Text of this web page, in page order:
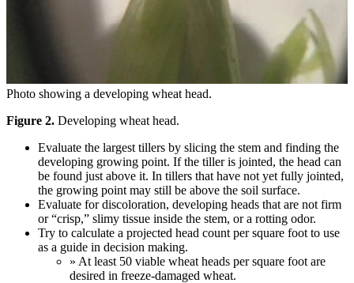
Photo showing a developing wheat head.
Figure 2. Developing wheat head.
Evaluate the largest tillers by slicing the stem and finding the
developing growing point. If the tiller is jointed, the head can
be found just above it. In tillers that have not yet fully jointed,
the growing point may still be above the soil surface.
Evaluate for discoloration, developing heads that are not firm
or “crisp,” slimy tissue inside the stem, or a rotting odor.
Try to calculate a projected head count per square foot to use
as a guide in decision making.
» At least 50 viable wheat heads per square foot are
desired in freeze-damaged wheat.